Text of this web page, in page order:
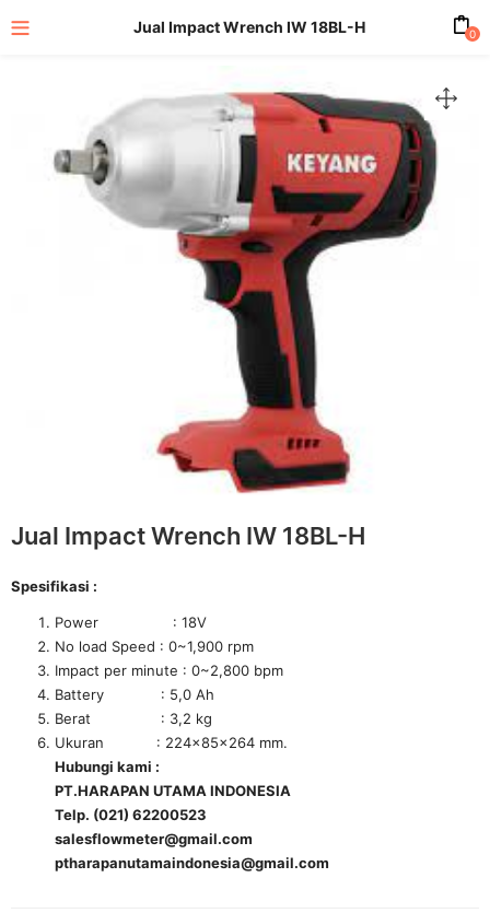
(All Product)
Jual Impact Wrench IW 18BL-H 0
Jual Impact Wrench IW 18BL-H
Spesifikasi :
Power : 18V
No load Speed : 0~1,900 rpm
Impact per minute : 0~2,800 bpm
Battery : 5,0 Ah
Berat : 3,2 kg
Ukuran : 224x85x264 mm.
Hubungi kami :
PT.HARAPAN UTAMA INDONESIA
Telp. (021) 62200523
salesflowmeter@gmail.com
ptharapanutamaindonesia@gmail.com